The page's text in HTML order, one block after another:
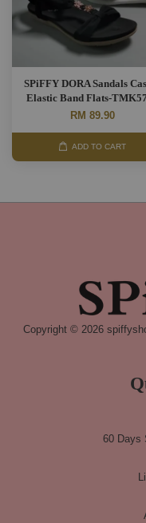
SPiFFY DORA Sandals
Elastic Band Flats-
RM 89.90
ADD TO CART
Copyright © 2026
60 Days